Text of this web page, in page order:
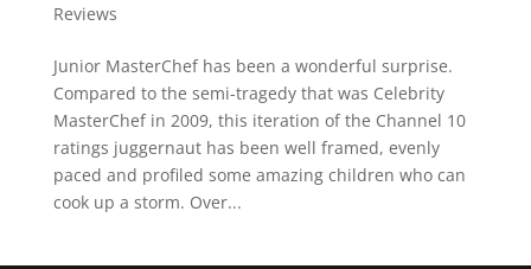
Reviews
Junior MasterChef has been a wonderful surprise.
Compared to the semi-tragedy that was Celebrity
MasterChef in 2009, this iteration of the Channel 10
ratings juggernaut has been well framed, evenly
paced and profiled some amazing children who can
cook up a storm. Over...